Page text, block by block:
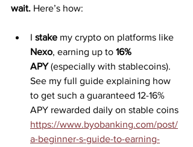
wait. Here’s how:
I stake my crypto on platforms like
Nexo, earning up to 16%
APY (especially with stablecoins).
See my full guide explaining how
to get such a guaranteed 12-16%
APY rewarded daily on stable coins
https://www.byobanking.com/post/
a-beginner-s-guide-to-earning-